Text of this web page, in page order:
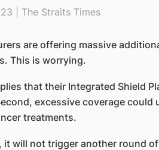
| The Straits Times
are offering massive
This is worrying.
that their Integrated Shield
excessive coverage
treatments.
it will not trigger another round